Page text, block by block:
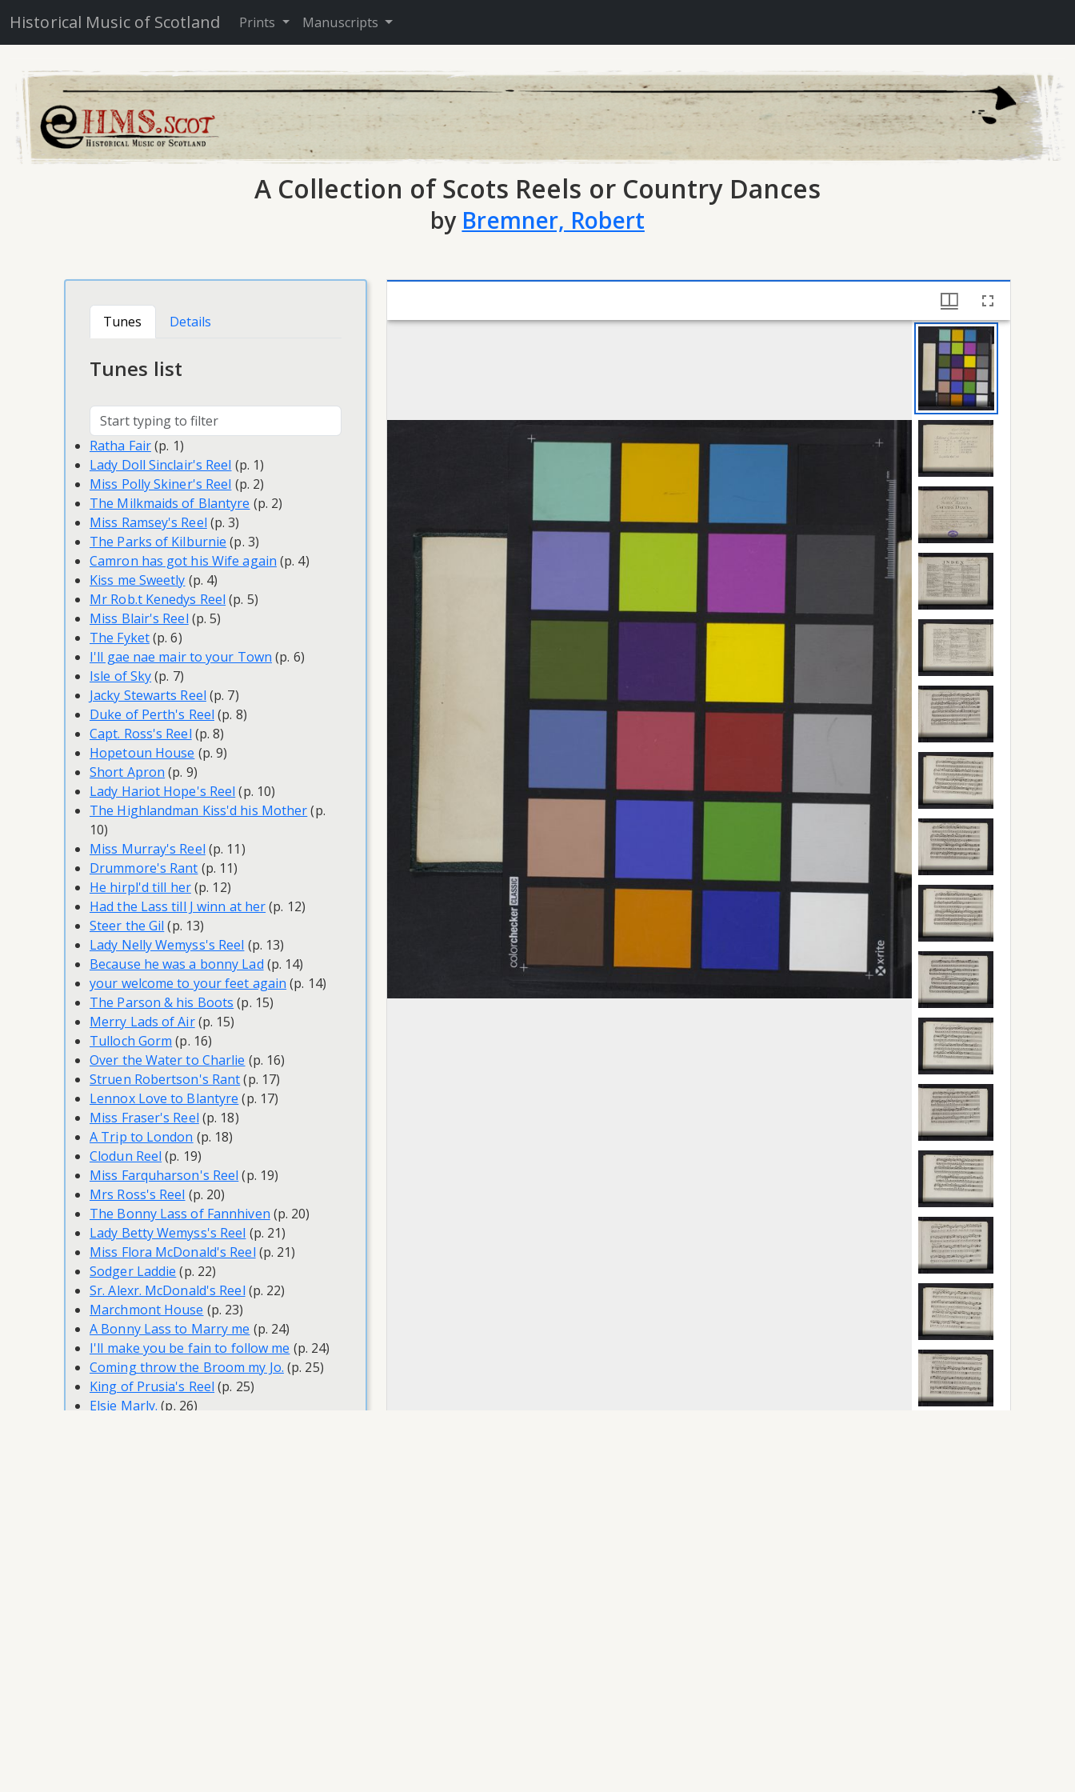
Historical Music of Scotland Prints Manuscripts
A Collection of Scots Reels or Country Dances
by Bremner, Robert
Tunes Details
Tunes list
Ratha Fair(p. 1)
Lady Doll Sinclair's Reel (p. 1)
Miss Polly Skiner's Reel (p. 2)
The Milkmaids of Blantyre (p. 2)
Miss Ramsey's Reel (p. 3)
The Parks of Kilburnie (p. 3)
Camron has got his Wife again (p. 4)
Kiss me Sweetly (p. 4)
Mr Rob.t Kenedys Reel (p. 5)
Miss Blair's Reel (p. 5)
The Fyket(p. 6)
I'll gae nae mair to your Town (p. 6)
Isle of Sky(p. 7)
Jacky Stewarts Reel (p. 7)
Duke of Perth's Reel (p. 8)
Capt. Ross's Reel (p. 8)
Hopetoun House (p. 9)
Short Apron (p. 9)
Lady Hariot Hope's Reel (p. 10)
The Highlandman Kiss'd his Mother(p.
10)
Miss Murray's Reel (p. 11)
Drummore's Rant (p. 11)
He hirpl'd till her(p. 12)
Had the Lass till J winn at her(p. 12)
Steer the Gil (p. 13)
Lady Nelly Wemyss's Reel (p. 13)
Because he was a bonny Lad (p. 14)
your welcome to your feet again (p. 14)
The Parson & his Boots (p. 15)
Merry Lads of Air(p. 15)
Tulloch Gorm (p. 16)
Over the Water to Charlie (p. 16)
Struen Robertson's Rant(p. 17)
Lennox Love to Blantyre (p. 17)
Miss Fraser's Reel (p. 18)
A Trip to London (p. 18)
Clodun Reel (p. 19)
Miss Farquharson's Reel (p. 19)
Mrs Ross's Reel (p. 20)
The Bonny Lass of Fannhiven (p. 20)
Lady Betty Wemyss's Reel (p. 21)
Miss Flora McDonald's Reel (p. 21)
Sodger Laddie (p. 22)
Sr. Alexr. McDonald's Reel (p. 22)
Marchmont House (p. 23)
A Bonny Lass to Marry me (p. 24)
I'll make you be fain to follow me (p. 24)
Coming throw the Broom my Jo. (p. 25)
King of Prusia's Reel (p. 25)
Elsie Marly. (p. 26)